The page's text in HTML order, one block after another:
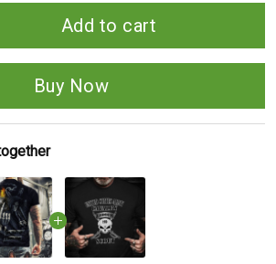
Add to cart
Buy Now